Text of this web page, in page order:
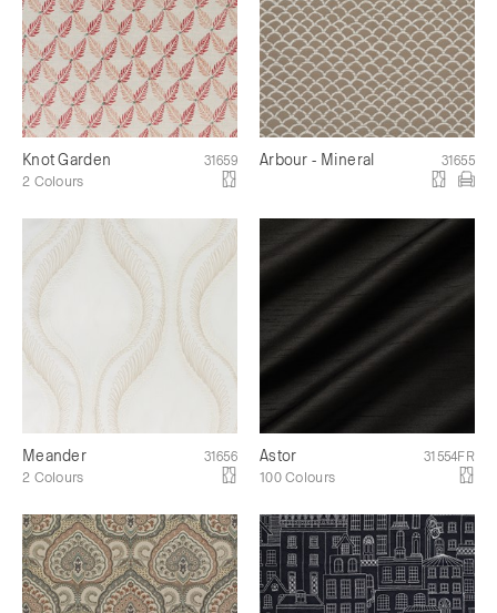
Knot Garden 31659
2 Colours
Arbour - Mineral 31655
Meander 31656
2 Colours
Astor 31554FR
100 Colours